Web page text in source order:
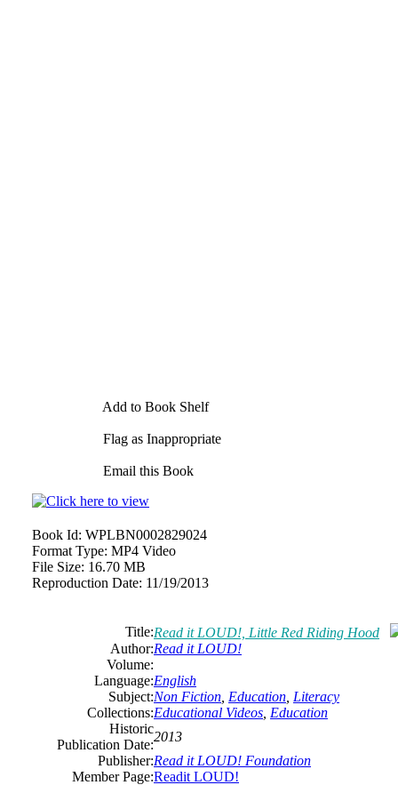
Add to Book Shelf
Flag as Inappropriate
Email this Book
Book Id: WPLBN0002829024
Format Type: MP4 Video
File Size: 16.70 MB
Reproduction Date: 11/19/2013
Title:Read it LOUD!, Little Red Riding Hood
Author:Read it LOUD!
Volume:
Language:English
Subject:Non Fiction Education Literacy
Collections:Educational Videos Education
Historic
Publication Date:
2013
Publisher:Read it LOUD! Foundation
Member Page:Readit LOUD!